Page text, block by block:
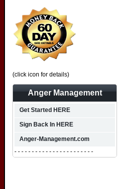
(click icon for details)
Anger Management
Get Started HERE
Sign Back In HERE
Anger-Management.com
- - - - - - - - - - - - - - - - - - - - - - -